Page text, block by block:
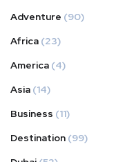
Adventure (90)
Africa (23)
America (4)
Asia (14)
Business (11)
Destination (99)